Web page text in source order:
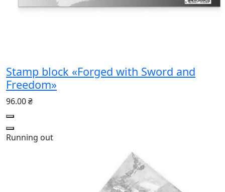
Stamp block «Forged with Sword and
Freedom»
96.00 ₴
Running out